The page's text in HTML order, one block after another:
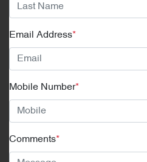
Email Address*
Mobile Number*
Comments*